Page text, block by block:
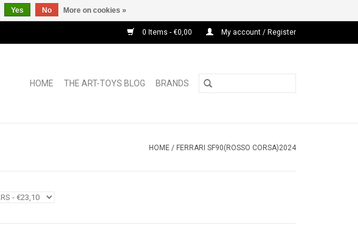
0 Items - €0,00 My account / Register
HOME THE ART-TOYS BLOG BRANDS
HOME / FERRARI SF90(ROSSO CORSA)2024
Yes No More on cookies »